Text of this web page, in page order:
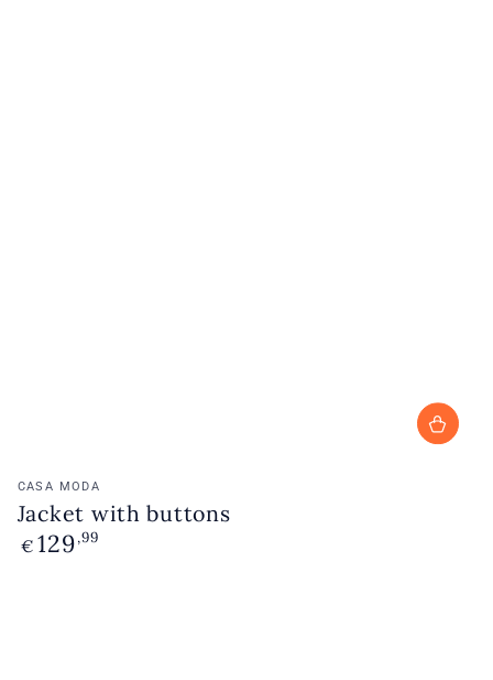
Vendor:
CASA MODA
Jacket with buttons
Regular
€ 129,99